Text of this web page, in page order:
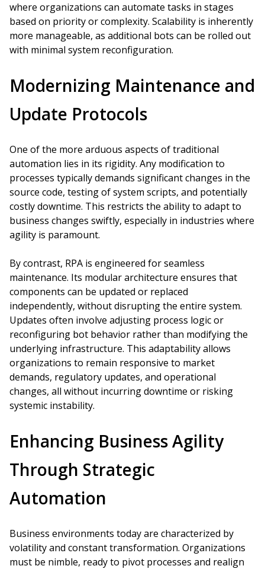
where organizations can automate tasks in stages
based on priority or complexity. Scalability is inherently
more manageable, as additional bots can be rolled out
with minimal system reconfiguration.
Modernizing Maintenance and
Update Protocols
One of the more arduous aspects of traditional
automation lies in its rigidity. Any modification to
processes typically demands significant changes in the
source code, testing of system scripts, and potentially
costly downtime. This restricts the ability to adapt to
business changes swiftly, especially in industries where
agility is paramount.
By contrast, RPA is engineered for seamless
maintenance. Its modular architecture ensures that
components can be updated or replaced
independently, without disrupting the entire system.
Updates often involve adjusting process logic or
reconfiguring bot behavior rather than modifying the
underlying infrastructure. This adaptability allows
organizations to remain responsive to market
demands, regulatory updates, and operational
changes, all without incurring downtime or risking
systemic instability.
Enhancing Business Agility
Through Strategic
Automation
Business environments today are characterized by
volatility and constant transformation. Organizations
must be nimble, ready to pivot processes and realign